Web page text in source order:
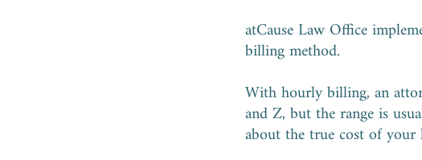
atCause Law Office
billing method.
With hourly billing, an
and Z, but the range is
about the true cost of your